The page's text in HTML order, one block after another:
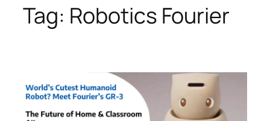
Tag: Robotics Fourier